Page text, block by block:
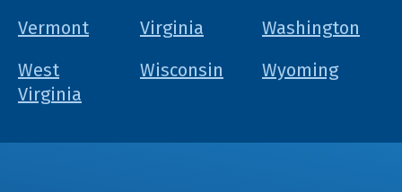
Vermont
Virginia
Washington
West
Virginia
Wisconsin Wyoming